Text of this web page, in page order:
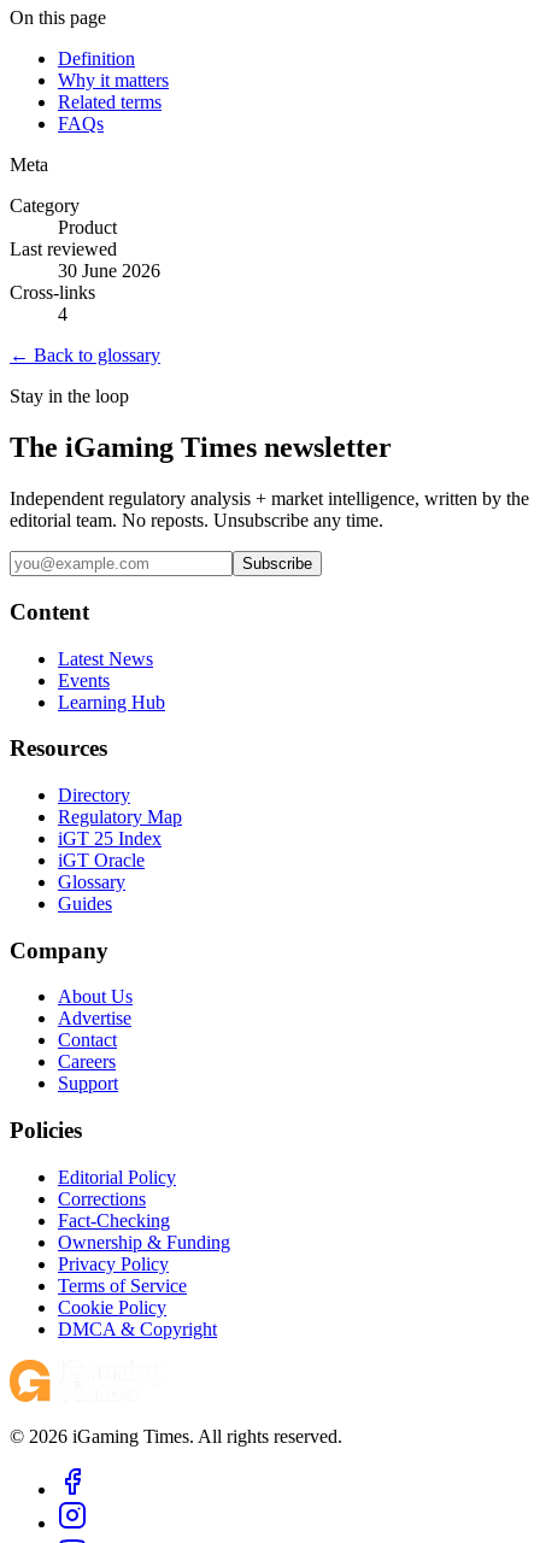
On this page
Definition
Why it matters
Related terms
FAQs
Meta
Category
Product
Last reviewed
30 June 2026
Cross-links
4
← Back to glossary
Stay in the loop
The iGaming Times newsletter
Independent regulatory analysis + market intelligence, written by the
editorial team. No reposts. Unsubscribe any time.
Subscribe
Content
Latest News
Events
Learning Hub
Resources
Directory
Regulatory Map
iGT 25 Index
iGT Oracle
Glossary
Guides
Company
About Us
Advertise
Contact
Careers
Support
Policies
Editorial Policy
Corrections
Fact-Checking
Ownership & Funding
Privacy Policy
Terms of Service
Cookie Policy
DMCA & Copyright
© 2026 iGaming Times. All rights reserved.